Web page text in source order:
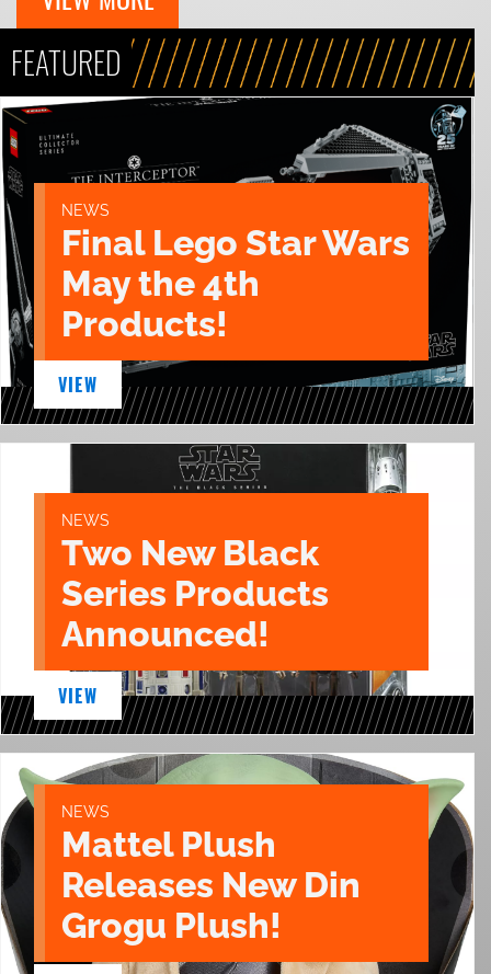
FEATURED
NEWS
Final Lego Star Wars
May the 4th
Products!
VIEW
NEWS
Two New Black
Series Products
Announced!
VIEW
NEWS
Mattel Plush
Releases New Din
Grogu Plush!